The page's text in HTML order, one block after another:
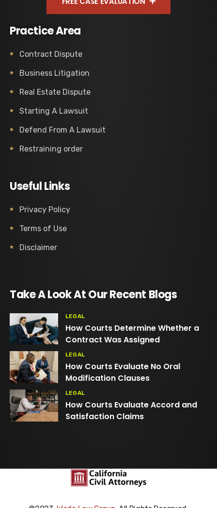
Practice Area
Contract Dispute
Business Litigation
Real Estate Dispute
Starting A Lawsuit
Defend From A Lawsuit
Restraining order
Useful Links
Privacy Policy
Terms of Use
Disclaimer
Take A Look At Our Recent Blogs
LEGAL
How Courts Determine Whether a
Contract Was Assigned
LEGAL
How Courts Evaluate No Oral
Modification Clauses
LEGAL
How Courts Evaluate Accord and
Satisfaction Claims